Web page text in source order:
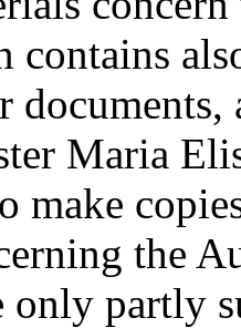
Maria
make
the
only partly